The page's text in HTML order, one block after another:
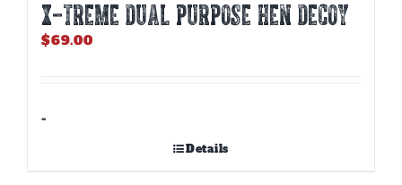
X-TREME DUAL PURPOSE HEN DECOY
$69.00
-
Details